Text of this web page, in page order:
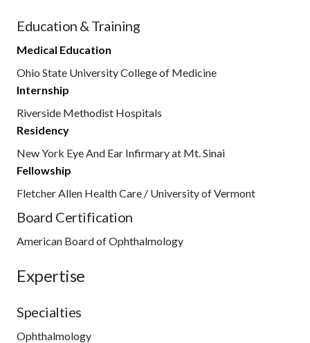
Education & Training
Medical Education
Ohio State University College of Medicine
Internship
Riverside Methodist Hospitals
Residency
New York Eye And Ear Infirmary at Mt. Sinai
Fellowship
Fletcher Allen Health Care / University of Vermont
Board Certification
American Board of Ophthalmology
Expertise
Specialties
Ophthalmology